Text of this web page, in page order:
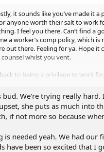
it sounds like you’ve made it
anyone worth their salt to work
I feel you there. Can’t find a
a worker’s comp policy, which
out there. Feeling for ya. Hope
whilst you vent.
to being a privilege to work
scuzzy tree topping
being mighty fair from what I’m
bud. We're trying really
she puts as much into
if not more so because
is needed yeah. We had our
have been so excited that I